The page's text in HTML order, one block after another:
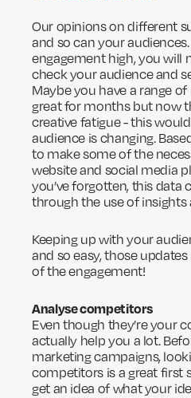
Our opinions on different
and so can your
engagement high, you will
check your audience and
Maybe you have a range
great for months but now
creative fatigue - this
audience is changing.
to make some of the
website and social media
you’ve forgotten, this data
through the use of insights
Keeping up with your
and so easy, those
of the engagement!
Analyse competitors
Even though they’re your
actually help you a lot.
marketing campaigns,
competitors is a great first
get an idea of what your